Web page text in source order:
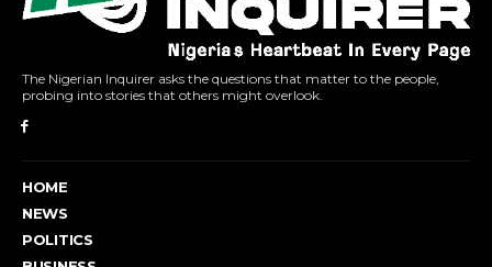
The Nigerian Inquirer asks the questions that matter to the people,
probing into stories that others might overlook.
HOME
NEWS
POLITICS